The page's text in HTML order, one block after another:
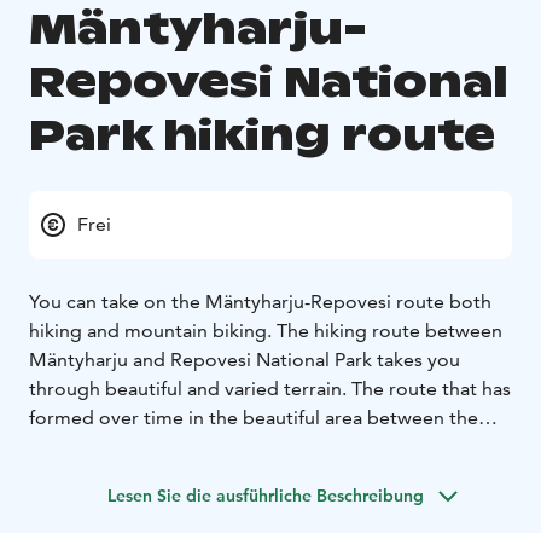
Mäntyharju-
Repovesi National
Park hiking route
Frei
You can take on the Mäntyharju-Repovesi route both
hiking and mountain biking. The hiking route between
Mäntyharju and Repovesi National Park takes you
through beautiful and varied terrain. The route that has
formed over time in the beautiful area between the
waters, multiple bird species, open rock hills and
Lesen Sie die ausführliche Beschreibung